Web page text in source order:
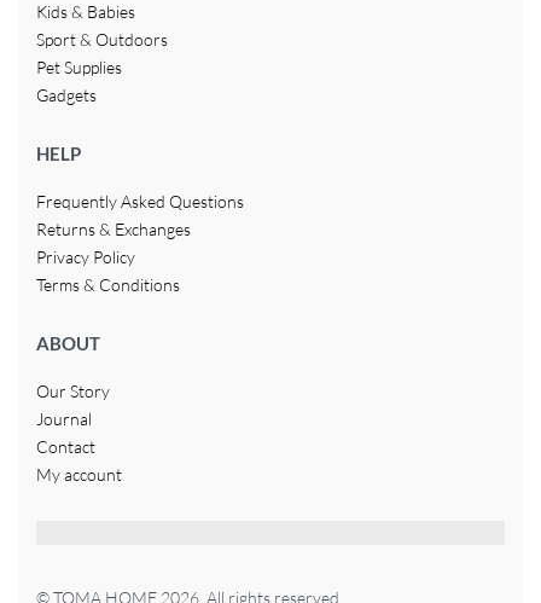
Kids & Babies
Sport & Outdoors
Pet Supplies
Gadgets
HELP
Frequently Asked Questions
Returns & Exchanges
Privacy Policy
Terms & Conditions
ABOUT
Our Story
Journal
Contact
My account
© TOMA HOME 2026. All rights reserved.